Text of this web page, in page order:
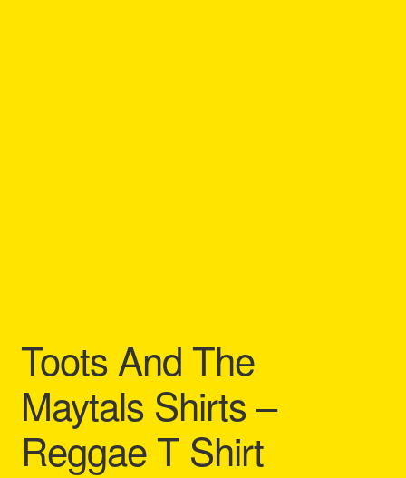
Toots And The
Maytals Shirts –
Reggae T Shirt